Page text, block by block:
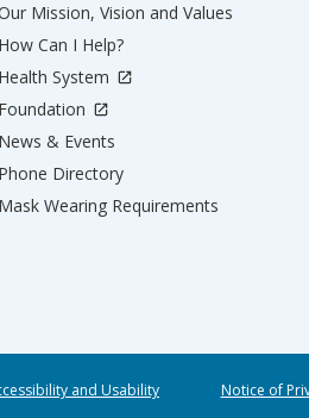
Mission, Vision and Values
How Can I Help?
Health System
Foundation
News & Events
Phone Directory
Mask Wearing Requirements
and Usability Notice of